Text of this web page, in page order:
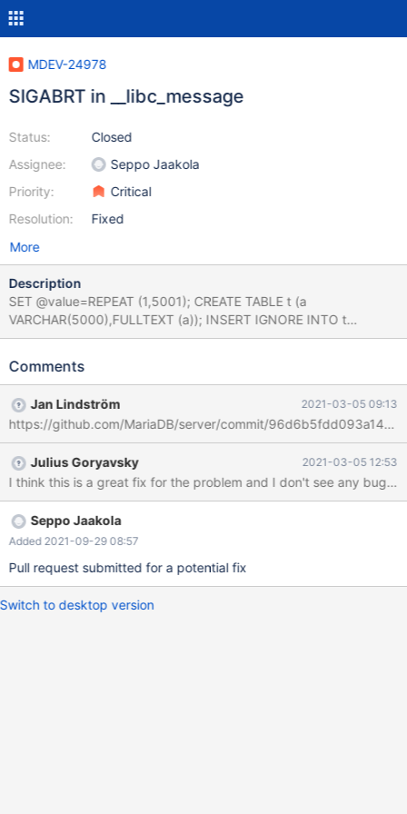
MDEV-24978
SIGABRT in __libc_message
Status:
Assignee:
Priority:
Resolution:
Closed
Seppo Jaakola
Critical
Fixed
More
Description
SET @value=REPEAT (1,5001); CREATE TABLE t (a
VARCHAR(5000),FULLTEXT (a)); INSERT IGNORE INTO t
VALUES(@value); 10.6.0
Core was generated by `/test/GAL_MD240221-mariadb-10.6.0-
terminated with signal SIGABRT, Aborted. #0 __pthread_kill
(threadid=<optimized out>, signo=signo@entry=6) at
../sysdeps/unix/sysv/linux/pthread_kill.c:56 [Current thread is 1
(Thread 0x14ab8404d700 (LWP 2445077))] (gdb) bt #0
__pthread_kill (threadid=<optimized out>, signo=signo@entry=6)
at ../sysdeps/unix/sysv/linux/pthread_kill.c:56 #1
0x000055bb420f767f in my_write_core (sig=sig@entry=
Comments
Jan Lindström 2021-03-05 09:13
https://github.com/MariaDB/server/commit/
Julius Goryavsky 2021-03-05 12:53
I think this is a great fix for the problem and I don't see any bugs
Seppo Jaakola
Added 2021-09-29 08:57
Pull request submitted for a potential fix
Switch to desktop version